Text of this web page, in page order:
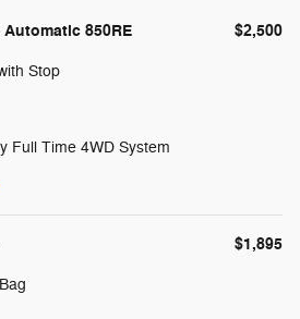
850RE $2,500
Stop
Full Time 4WD System
$1,895